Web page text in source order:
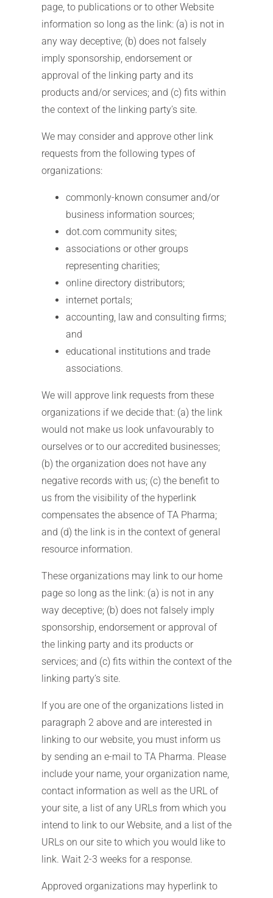
page, to publications or to other Website
information so long as the link: (a) is not in
any way deceptive; (b) does not falsely
imply sponsorship, endorsement or
approval of the linking party and its
products and/or services; and (c) fits within
the context of the linking party’s site.
We may consider and approve other link
requests from the following types of
organizations:
commonly-known consumer and/or
business information sources;
dot.com community sites;
associations or other groups
representing charities;
online directory distributors;
internet portals;
accounting, law and consulting firms;
and
educational institutions and trade
associations.
We will approve link requests from these
organizations if we decide that: (a) the link
would not make us look unfavourably to
ourselves or to our accredited businesses;
(b) the organization does not have any
negative records with us; (c) the benefit to
us from the visibility of the hyperlink
compensates the absence of TA Pharma;
and (d) the link is in the context of general
resource information.
These organizations may link to our home
page so long as the link: (a) is not in any
way deceptive; (b) does not falsely imply
sponsorship, endorsement or approval of
the linking party and its products or
services; and (c) fits within the context of the
linking party’s site.
If you are one of the organizations listed in
paragraph 2 above and are interested in
linking to our website, you must inform us
by sending an e-mail to TA Pharma. Please
include your name, your organization name,
contact information as well as the URL of
your site, a list of any URLs from which you
intend to link to our Website, and a list of the
URLs on our site to which you would like to
link. Wait 2-3 weeks for a response.
Approved organizations may hyperlink to